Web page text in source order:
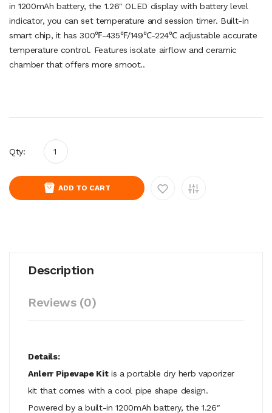
in 1200mAh battery, the 1.26″ OLED display with battery level
indicator, you can set temperature and session timer. Built-in
smart chip, it has 300℉-435℉/149℃-224℃ adjustable accurate
temperature control. Features isolate airflow and ceramic
chamber that offers more smoot..
Qty:
ADD TO CART
Description
Reviews (0)
Details:
Anlerr Pipevape Kitis a portable dry herb vaporizer
kit that comes with a cool pipe shape design.
Powered by a built-in 1200mAh battery, the 1.26″